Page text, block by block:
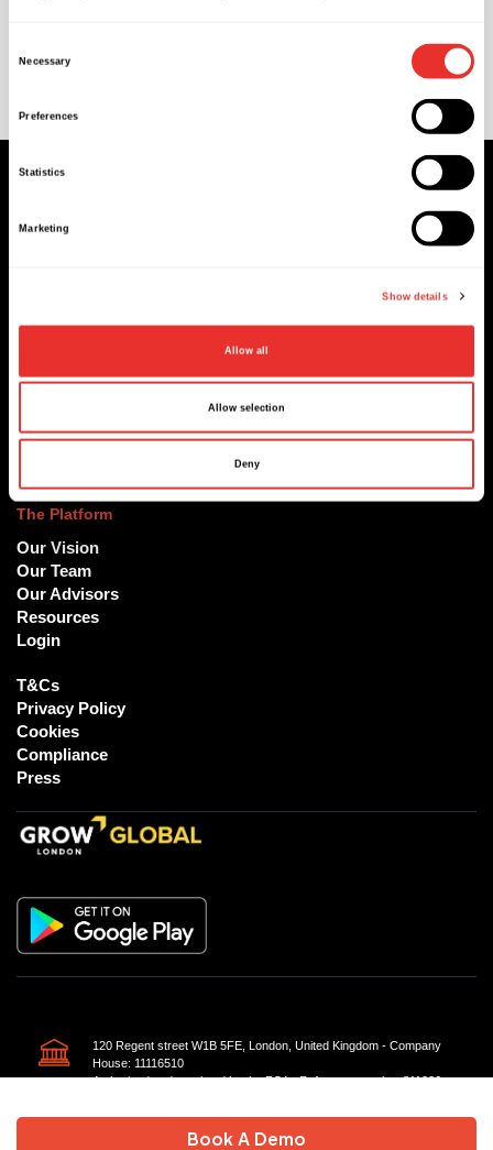
Necessary
Preferences
Statistics
Marketing
Show details
Allow all
Allow selection
Deny
Book A Demo
Sign up
At ReachX, we are accelerating the world's most ambitious
projects and deals
The Platform
Our Vision
Our Team
Our Advisors
Resources
Login
T&Cs
Privacy Policy
Cookies
Compliance
Press
120 Regent street W1B 5FE, London, United Kingdom - Company
House: 11116510
Authorised and regulated by the FCA - Reference number 811226